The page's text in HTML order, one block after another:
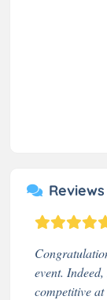
Reviews
event.
competitive